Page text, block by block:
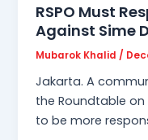
RSPO Must
Against Sime
Mubarok Khalid /
Jakarta. A
the Roundtable on
to be more